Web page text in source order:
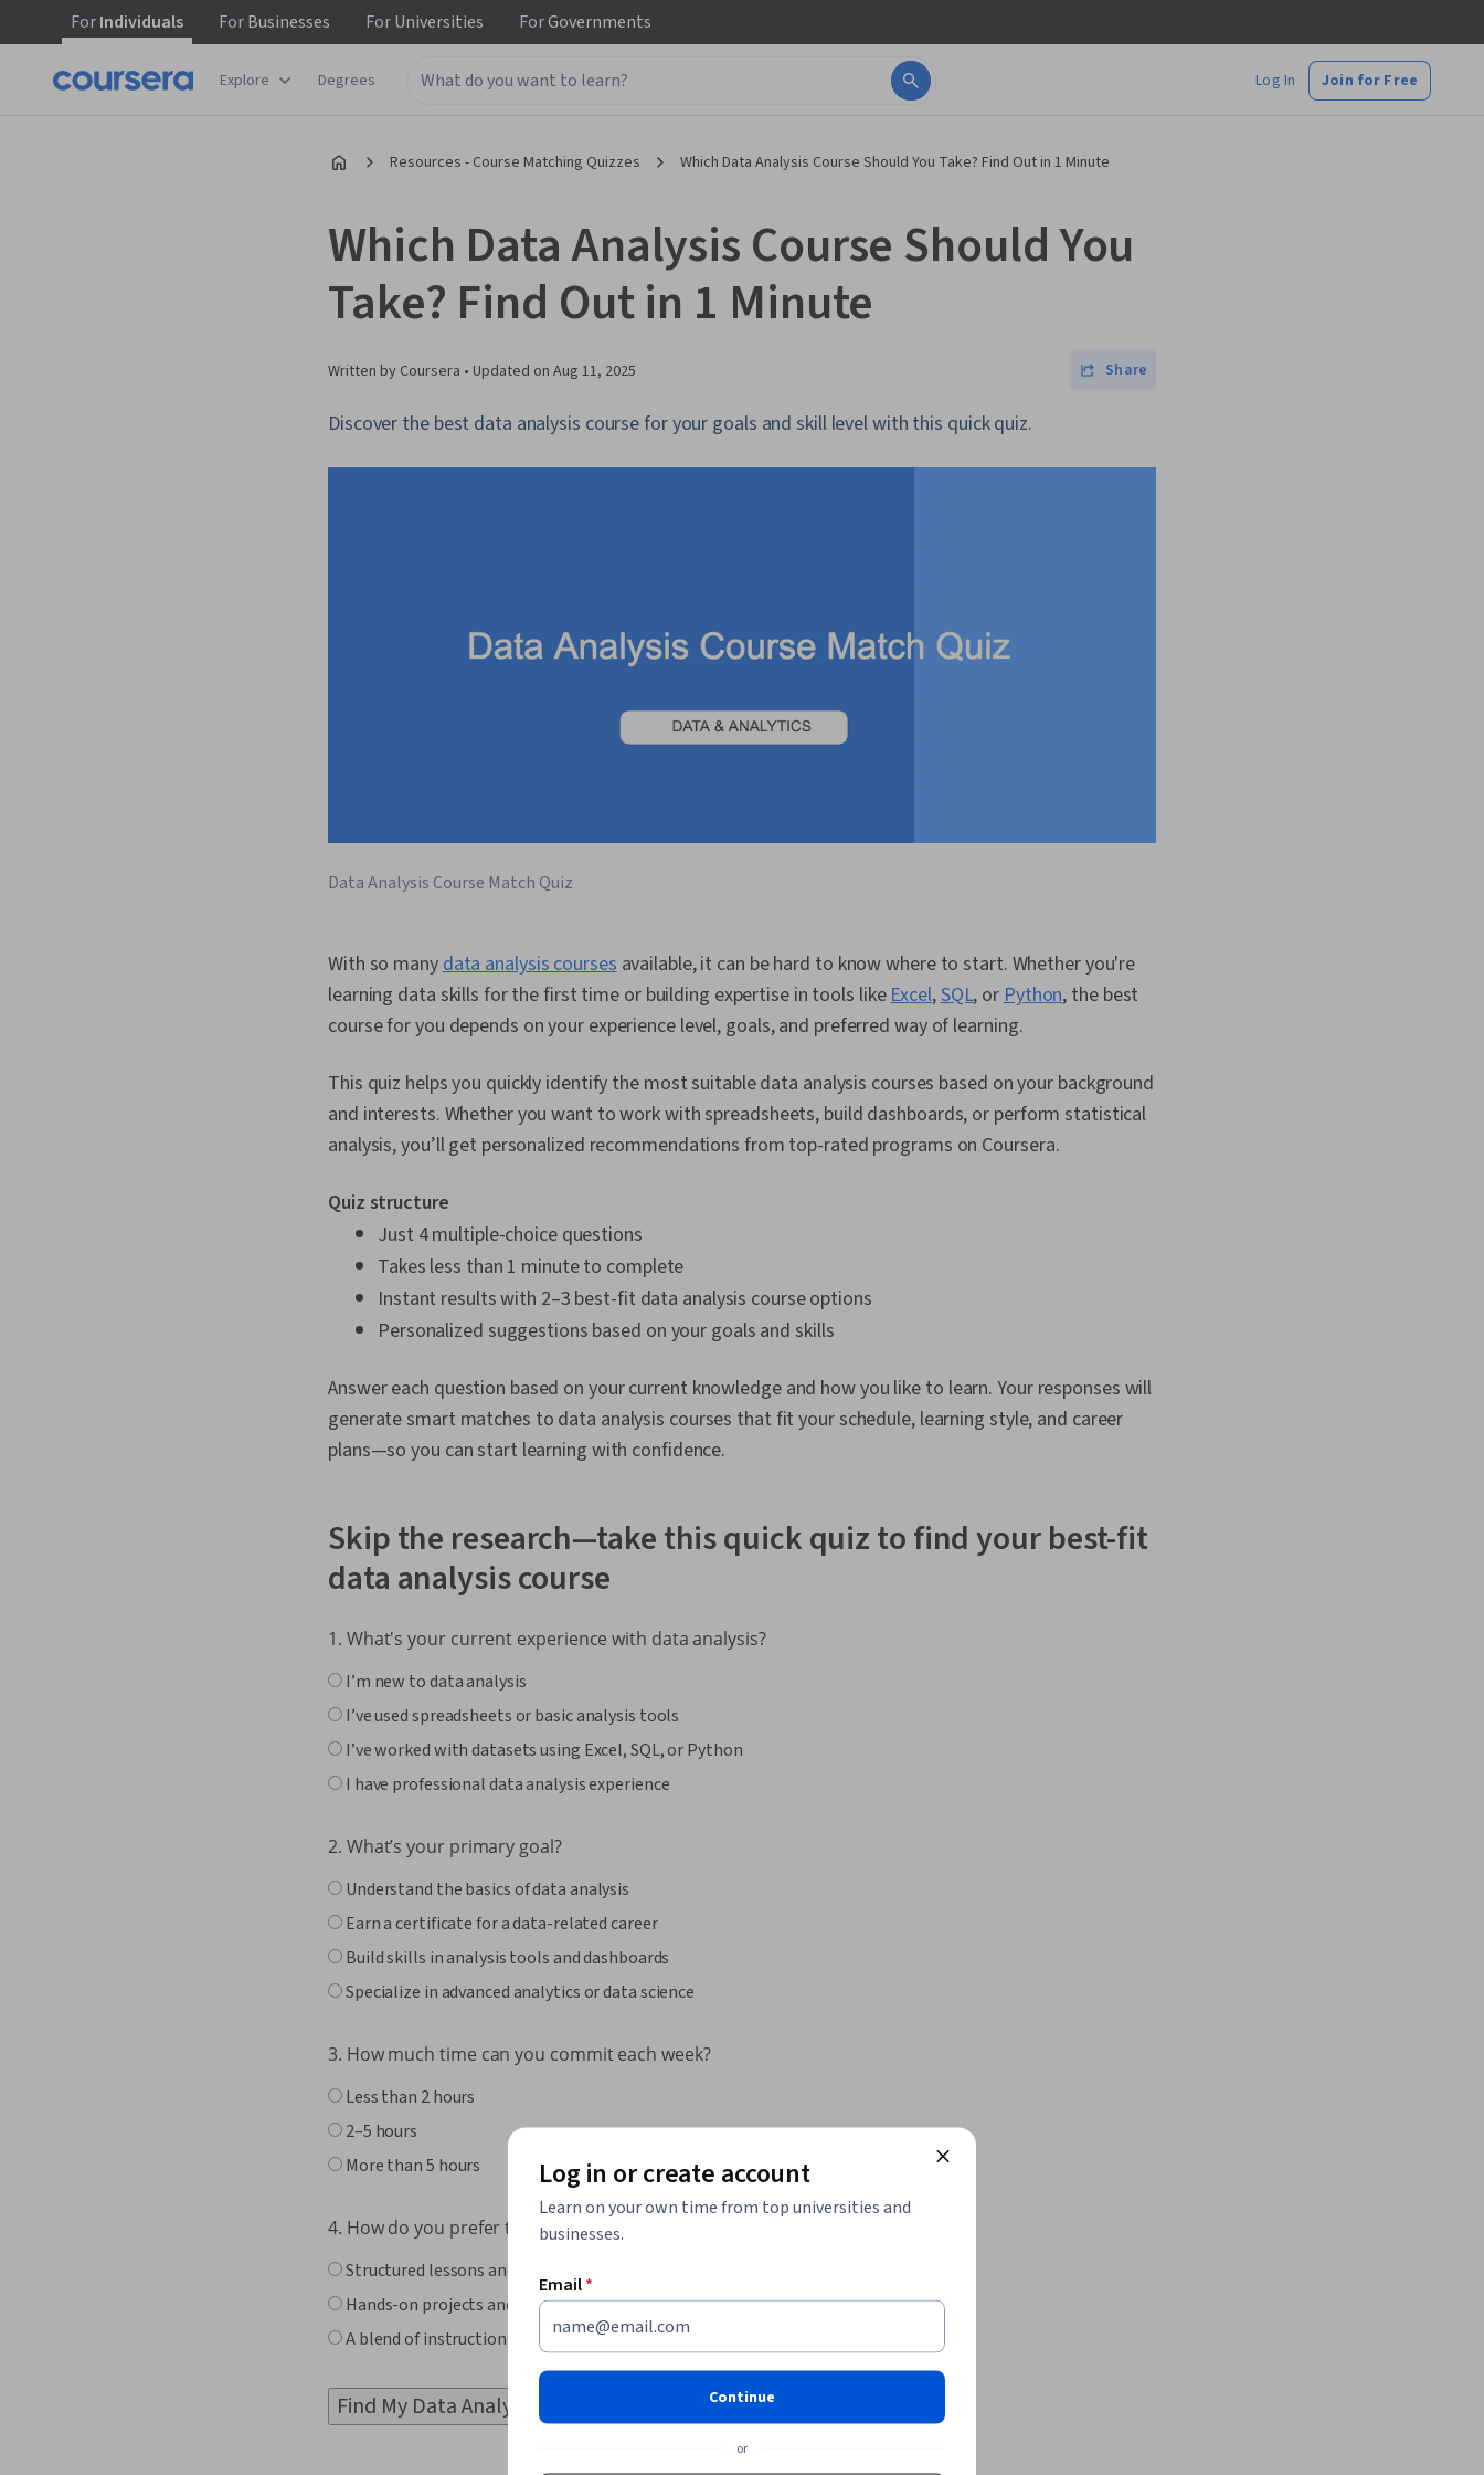
ForIndividuals ForBusinesses ForUniversities ForGovernments
Explore Degrees Log In Join for Free
Resources - Course Matching Quizzes Which Data Analysis Course Should You Take? Find Out in 1 Minute
Which Data Analysis Course Should You
Take? Find Out in 1 Minute
Written by Coursera • Updated on Aug 11, 2025 Share
Discover the best data analysis course for your goals and skill level with this quick quiz.
Data Analysis Course Match Quiz
With so manydata analysis coursesavailable, it can be hard to know where to start. Whether you're
learning data skills for the first time or building expertise in tools likeExcel,SQL, orPython, the best
course for you depends on your experience level, goals, and preferred way of learning.
This quiz helps you quickly identify the most suitable data analysis courses based on your background
and interests. Whether you want to work with spreadsheets, build dashboards, or perform statistical
analysis, you’ll get personalized recommendations from top-rated programs on Coursera.
Quiz structure
Just 4 multiple-choice questions
Takes less than 1 minute to complete
Instant results with 2–3 best-fit data analysis course options
Personalized suggestions based on your goals and skills
Answer each question based on your current knowledge and how you like to learn. Your responses will
generate smart matches to data analysis courses that fit your schedule, learning style, and career
plans—so you can start learning with confidence.
Skip the research—take this quick quiz to find your best-fit
data analysis course
1. What's your current experience with data analysis?
I’m new to data analysis
I’ve used spreadsheets or basic analysis tools
I’ve worked with datasets using Excel, SQL, or Python
I have professional data analysis experience
2. What’s your primary goal?
Understand the basics of data analysis
Earn a certificate for a data-related career
Build skills in analysis tools and dashboards
Specialize in advanced analytics or data science
3. How much time can you commit each week?
Less than 2 hours
2–5 hours
More than 5 hours
4. How do you prefer to learn?
Structured lessons and theory
Hands-on projects and exercises
A blend of instruction and applied work
Log in or create account
Learn on your own time from top universities and
businesses.
Email*
Continue
or